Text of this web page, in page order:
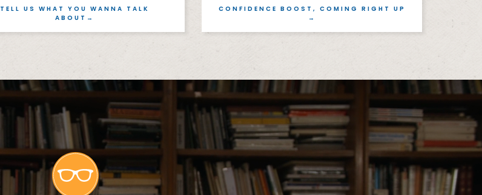
TELL US WHAT YOU WANNA TALK
ABOUT→
CONFIDENCE BOOST, COMING RIGHT UP
→